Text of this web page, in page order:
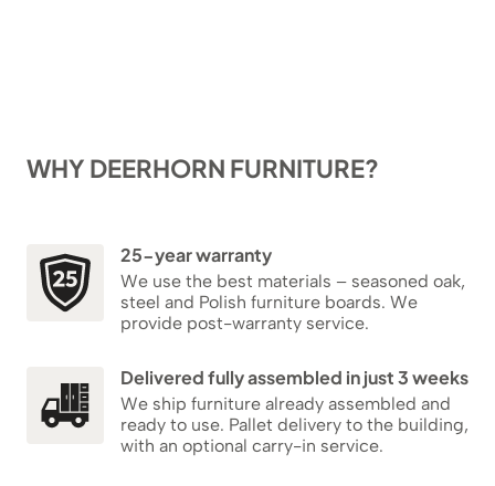
WHY DEERHORN FURNITURE?
25-year warranty
We use the best materials – seasoned oak,
steel and Polish furniture boards. We
provide post-warranty service.
Delivered fully assembled in just 3 weeks
We ship furniture already assembled and
ready to use. Pallet delivery to the building,
with an optional carry-in service.